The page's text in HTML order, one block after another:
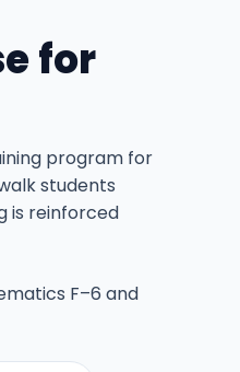
for
program for
students
is reinforced
F–6 and